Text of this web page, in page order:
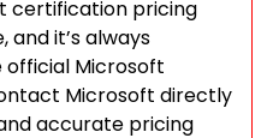
certification pricing
it’s always
Microsoft
Microsoft directly
accurate pricing